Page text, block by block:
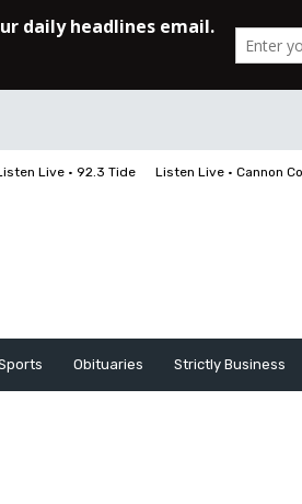
Live • 92.3 Tide Listen Live • Cannon
Obituaries Strictly Business